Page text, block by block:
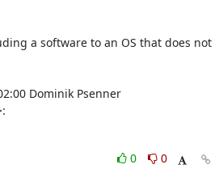
a software to an OS that does not
Dominik Psenner
0
0